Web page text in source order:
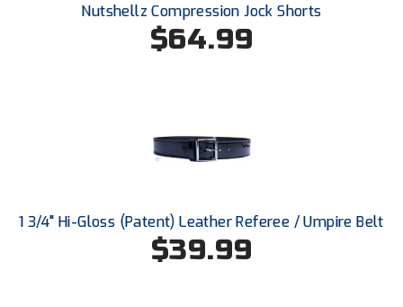
New Mexico Officials Association
New York State Baseball Umpire Association
Next Level Umpires
North Attleboro Umpire Association
Northeast Conference Baseball
Nutshellz Compression Jock Shorts
$64.99
1 3/4" Hi-Gloss (Patent) Leather Referee / Umpire Belt
$39.99